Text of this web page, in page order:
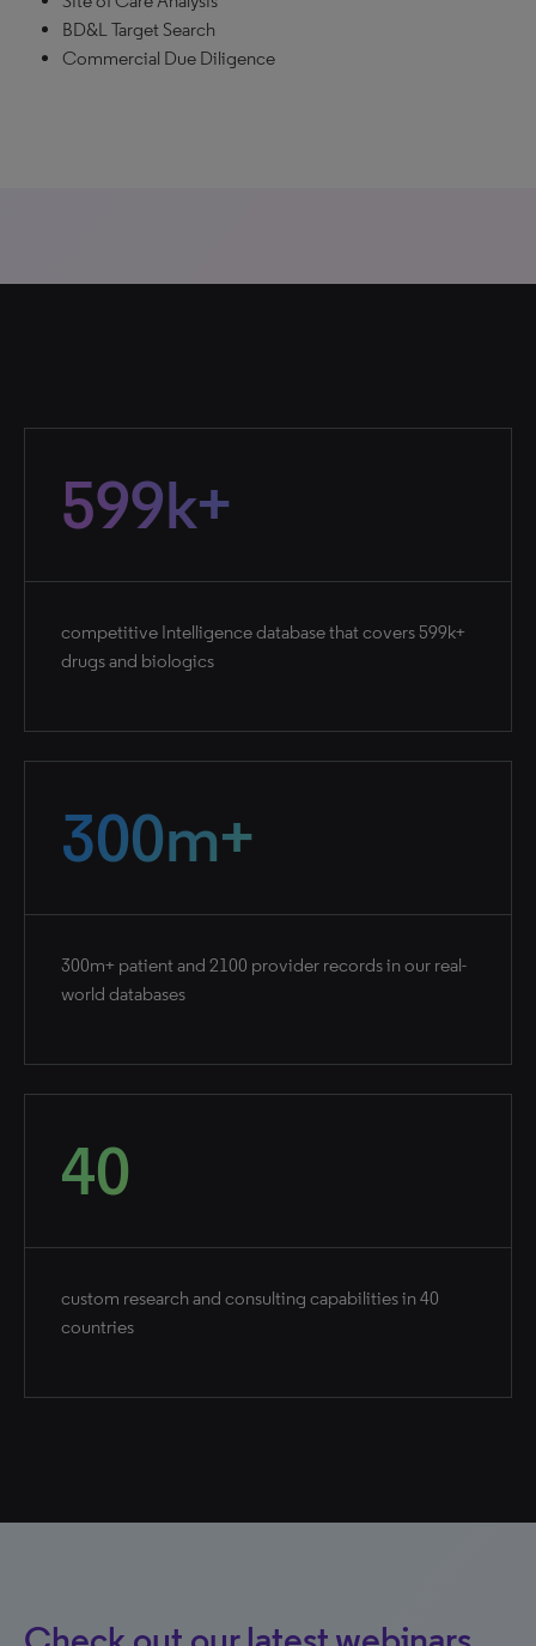
BD&L Target Search
Commercial Due Diligence
599k+
competitive Intelligence database that covers 599k+
drugs and biologics
300m+
300m+ patient and 2100 provider records in our real-
world databases
40
custom research and consulting capabilities in 40
countries